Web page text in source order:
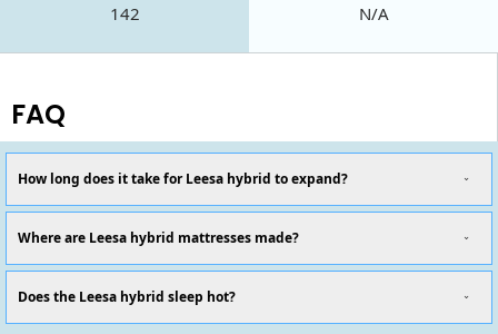
142 N/A
FAQ
How long does it take for Leesa hybrid to expand?
Where are Leesa hybrid mattresses made?
Does the Leesa hybrid sleep hot?